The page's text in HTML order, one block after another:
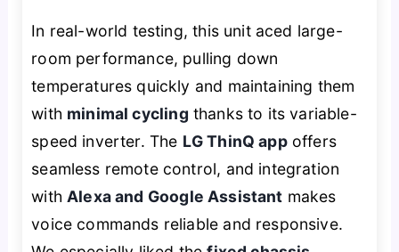
In real-world testing, this unit aced large-
room performance, pulling down
temperatures quickly and maintaining them
with minimal cycling thanks to its variable-
speed inverter. The LG ThinQ appoffers
seamless remote control, and integration
with Alexa and Google Assistant makes
voice commands reliable and responsive.